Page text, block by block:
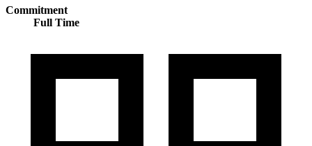
Commitment
Full Time